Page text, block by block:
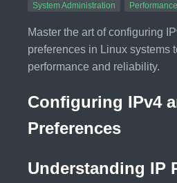
System Administration
Performance
Master the art of configuring
preferences in Linux systems
performance and reliability.
Configuring IPv4
Preferences
Understanding IP